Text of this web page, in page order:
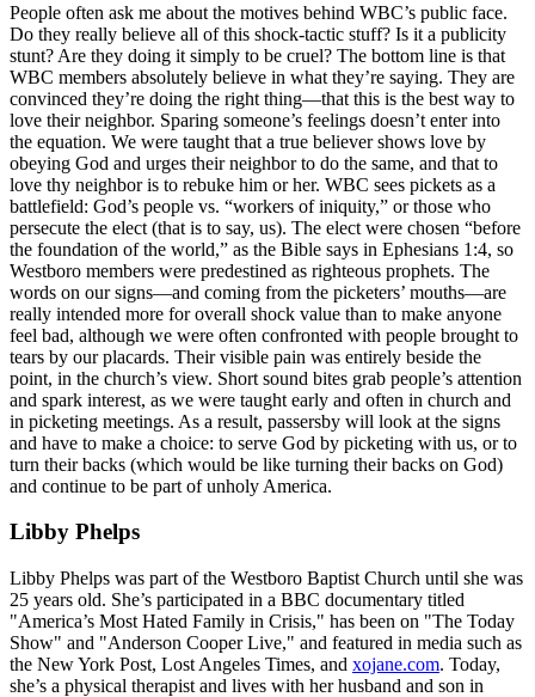
People often ask me about the motives behind WBC’s public face.
Do they really believe all of this shock-tactic stuff? Is it a publicity
stunt? Are they doing it simply to be cruel? The bottom line is that
WBC members absolutely believe in what they’re saying. They are
convinced they’re doing the right thing—that this is the best way to
love their neighbor. Sparing someone’s feelings doesn’t enter into
the equation. We were taught that a true believer shows love by
obeying God and urges their neighbor to do the same, and that to
love thy neighbor is to rebuke him or her. WBC sees pickets as a
battlefield: God’s people vs. “workers of iniquity,” or those who
persecute the elect (that is to say, us). The elect were chosen “before
the foundation of the world,” as the Bible says in Ephesians 1:4, so
Westboro members were predestined as righteous prophets. The
words on our signs—and coming from the picketers’ mouths—are
really intended more for overall shock value than to make anyone
feel bad, although we were often confronted with people brought to
tears by our placards. Their visible pain was entirely beside the
point, in the church’s view. Short sound bites grab people’s attention
and spark interest, as we were taught early and often in church and
in picketing meetings. As a result, passersby will look at the signs
and have to make a choice: to serve God by picketing with us, or to
turn their backs (which would be like turning their backs on God)
and continue to be part of unholy America.
Libby Phelps
Libby Phelps was part of the Westboro Baptist Church until she was
25 years old. She’s participated in a BBC documentary titled
"America’s Most Hated Family in Crisis," has been on "The Today
Show" and "Anderson Cooper Live," and featured in media such as
the New York Post, Lost Angeles Times, and xojane.com. Today,
she’s a physical therapist and lives with her husband and son in